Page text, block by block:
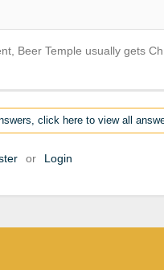
Beer Temple usually gets
click here to view all
or Login